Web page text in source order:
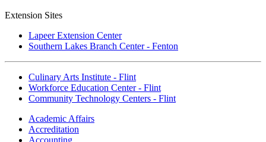
Extension Sites
Lapeer Extension Center
Southern Lakes Branch Center - Fenton
Culinary Arts Institute - Flint
Workforce Education Center - Flint
Community Technology Centers - Flint
Academic Affairs
Accreditation
Accounting